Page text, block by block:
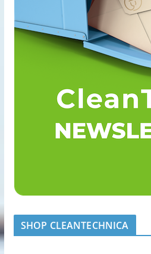
SHOP CLEANTECHNICA